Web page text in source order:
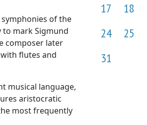
of the
to mark Sigmund
composer later
flutes and
musical language,
aristocratic
most frequently
17
18
24
25
31